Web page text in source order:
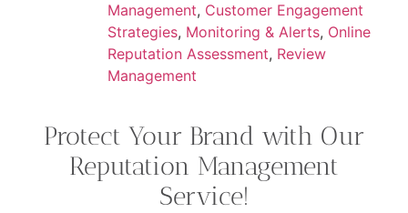
Management, Customer Engagement
Strategies, Monitoring & Alerts, Online
Reputation Assessment, Review
Management
Protect Your Brand with Our
Reputation Management
Service!